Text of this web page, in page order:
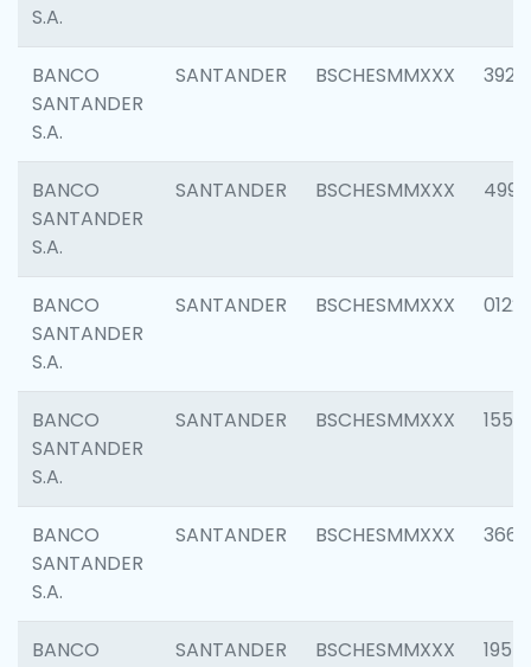
S.A.
BANCO
SANTANDER
S.A.
SANTANDER BSCHESMMXXX 3920
BANCO
SANTANDER
S.A.
SANTANDER BSCHESMMXXX 4990
BANCO
SANTANDER
S.A.
SANTANDER BSCHESMMXXX 0122
BANCO
SANTANDER
S.A.
SANTANDER BSCHESMMXXX 1550
BANCO
SANTANDER
S.A.
SANTANDER BSCHESMMXXX 3667
BANCO
SANTANDER BSCHESMMXXX 1957